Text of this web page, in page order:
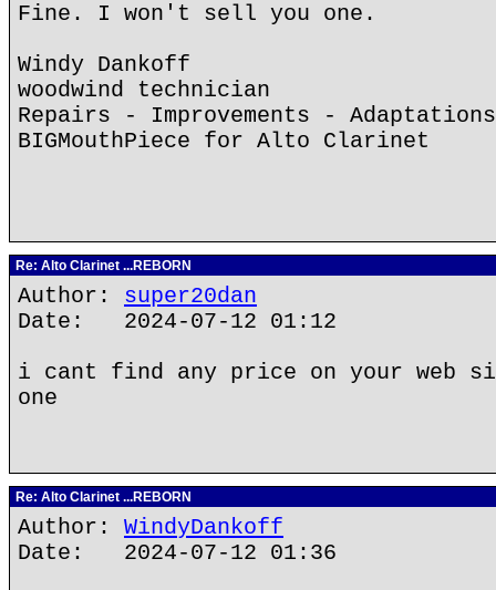
Fine. I won't sell you one.
Windy Dankoff
woodwind technician
Repairs - Improvements - Adaptations
BIGMouthPiece for Alto Clarinet
Re: Alto Clarinet ...REBORN
Author: super20dan
Date: 2024-07-12 01:12
i cant find any price on your web
one
Re: Alto Clarinet ...REBORN
Author: WindyDankoff
Date: 2024-07-12 01:36